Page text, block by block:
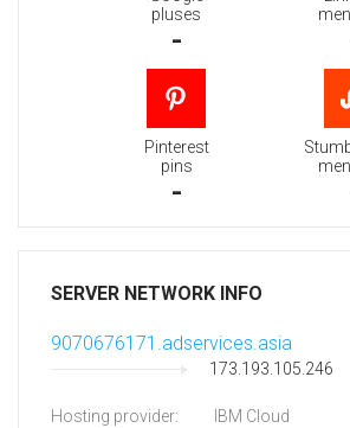
pluses
-
Pinterest
pins
-
SERVER NETWORK INFO
9070676171.adservices.asia
173.193.105.246
Hosting provider: IBM Cloud